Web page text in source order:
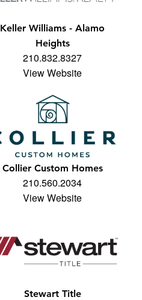
Keller Williams - Alamo
Heights
210.832.8327
View Website
Collier Custom Homes
210.560.2034
View Website
Stewart Title